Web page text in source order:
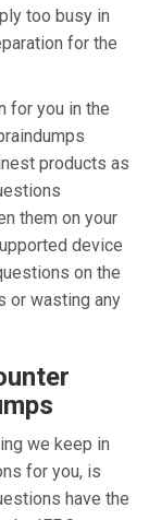
too busy in
for the
for you in the
products as
them on your
device
on the
or wasting any
we keep in
for you, is
have the